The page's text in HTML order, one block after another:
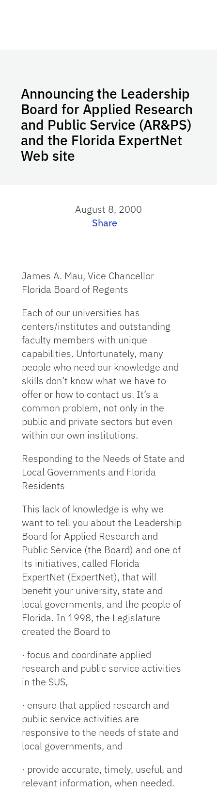
Announcing the Leadership
Board for Applied Research
and Public Service (AR&PS)
and the Florida ExpertNet
Web site
August 8, 2000
Share
James A. Mau, Vice Chancellor
Florida Board of Regents
Each of our universities has
centers/institutes and outstanding
faculty members with unique
capabilities. Unfortunately, many
people who need our knowledge and
skills don’t know what we have to
offer or how to contact us. It’s a
common problem, not only in the
public and private sectors but even
within our own institutions.
Responding to the Needs of State and
Local Governments and Florida
Residents
This lack of knowledge is why we
want to tell you about the Leadership
Board for Applied Research and
Public Service (the Board) and one of
its initiatives, called Florida
ExpertNet (ExpertNet), that will
benefit your university, state and
local governments, and the people of
Florida. In 1998, the Legislature
created the Board to
· focus and coordinate applied
research and public service activities
in the SUS,
· ensure that applied research and
public service activities are
responsive to the needs of state and
local governments, and
· provide accurate, timely, useful, and
relevant information, when needed.